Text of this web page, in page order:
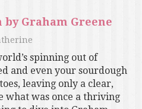
Graham Greene
spinning out of
and even your sourdough
leaving only a clear,
what was once a thriving